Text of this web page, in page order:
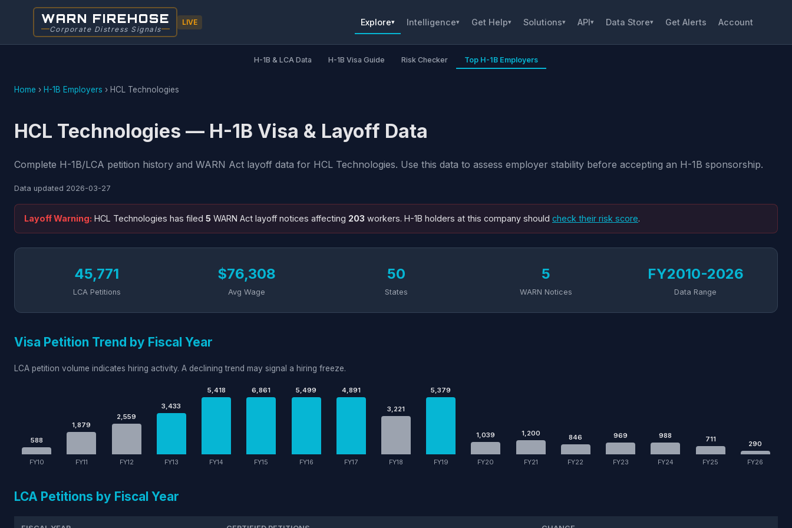
WARN FIREHOSE
Corporate Distress Signals
LIVE Explore▾ Intelligence▾ Get Help▾ Solutions▾ API▾ Data Store▾ Get Alerts Account
H-1B & LCA Data H-1B Visa Guide Risk Checker Top H-1B Employers
Home › H-1B Employers › HCL Technologies
HCL Technologies — H-1B Visa & Layoff Data
Complete H-1B/LCA petition history and WARN Act layoff data for HCL Technologies. Use this data to assess employer stability before accepting an H-1B sponsorship.
Data updated 2026-03-27
Layoff Warning: HCL Technologies has filed 5 WARN Act layoff notices affecting 203 workers. H-1B holders at this company should check their risk score.
45,771
LCA Petitions
$76,308
Avg Wage
50
States
5
WARN Notices
FY2010-2026
Data Range
Visa Petition Trend by Fiscal Year
LCA petition volume indicates hiring activity. A declining trend may signal a hiring freeze.
588
FY10
1,879
FY11
2,559
FY12
3,433
FY13
5,418
FY14
6,861
FY15
5,499
FY16
4,891
FY17
3,221
FY18
5,379
FY19
1,039
FY20
1,200
FY21
846
FY22
969
FY23
988
FY24
711
FY25
290
FY26
LCA Petitions by Fiscal Year